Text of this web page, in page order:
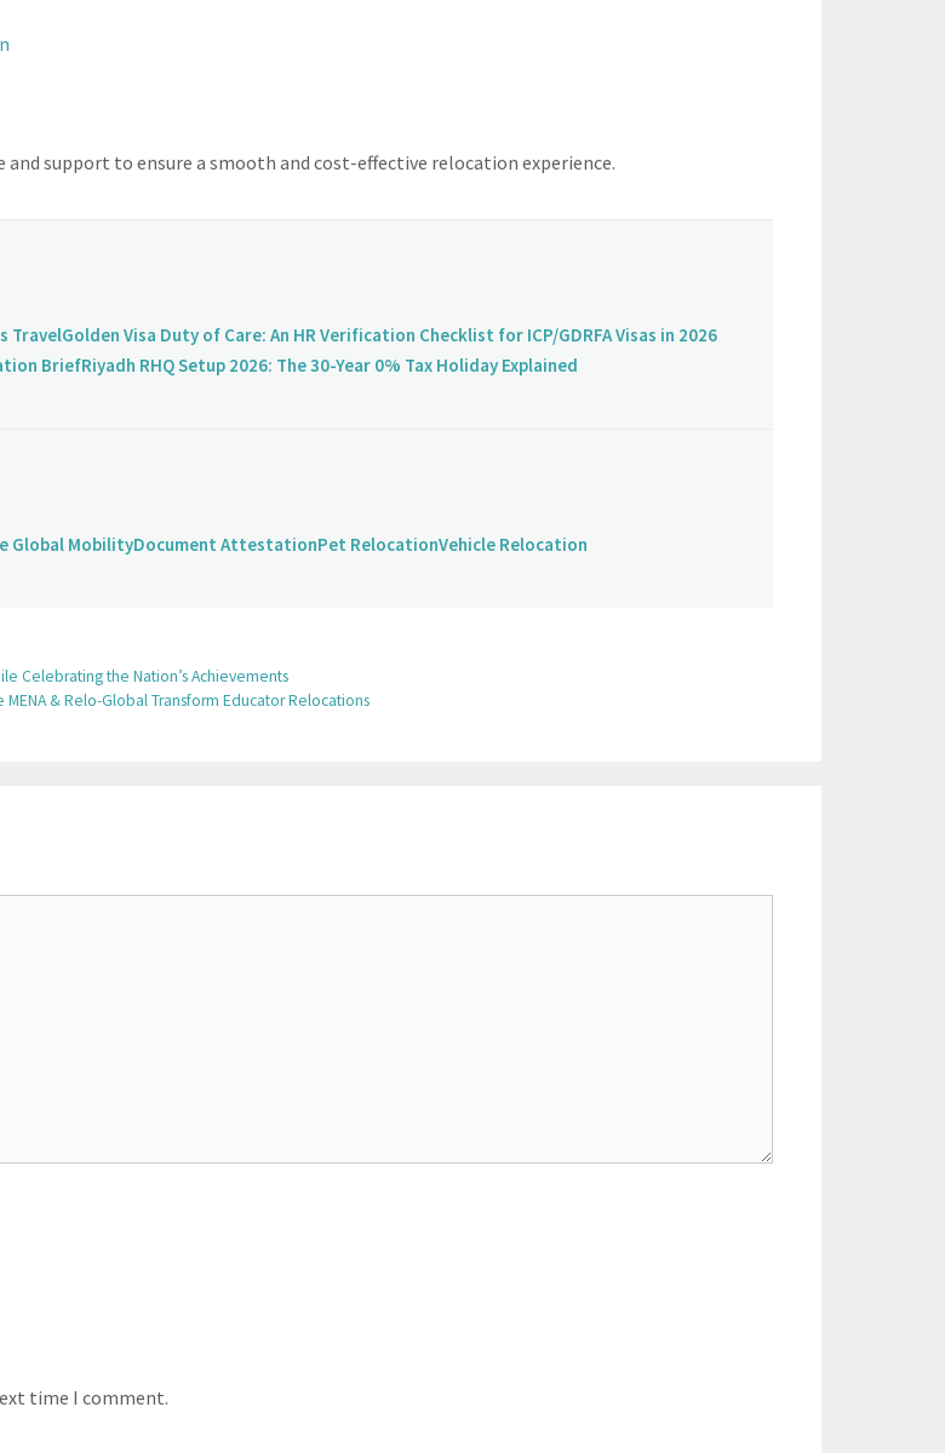
and support to ensure a smooth and cost-effective relocation experience.
TravelGolden Visa Duty of Care: An HR Verification Checklist for ICP/GDRFA Visas in 2026
BriefRiyadh RHQ Setup 2026: The 30-Year 0% Tax Holiday Explained
Global MobilityDocument AttestationPet RelocationVehicle Relocation
Celebrating the Nation’s Achievements
& Relo-Global Transform Educator Relocations
time I comment.